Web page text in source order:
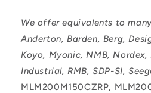
We offer equivalents to
Anderton, Barden, Berg,
Koyo, Myonic, NMB, Nordex,
Industrial, RMB, SDP-SI,
MLM200M150CZRP,